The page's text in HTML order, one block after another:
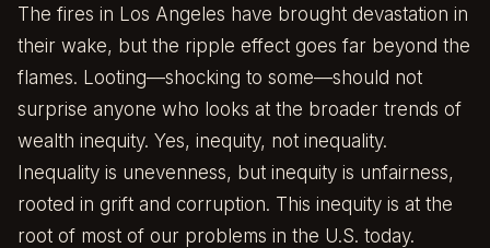
The fires in Los Angeles have brought devastation in
their wake, but the ripple effect goes far beyond the
flames. Looting—shocking to some—should not
surprise anyone who looks at the broader trends of
wealth inequity. Yes, inequity, not inequality.
Inequality is unevenness, but inequity is unfairness,
rooted in grift and corruption. This inequity is at the
root of most of our problems in the U.S. today.